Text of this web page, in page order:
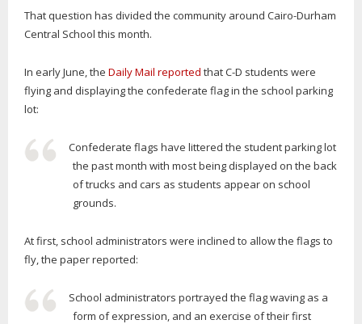
That question has divided the community around Cairo-Durham
Central School this month.
In early June, the Daily Mail reported that C-D students were
flying and displaying the confederate flag in the school parking
lot:
Confederate flags have littered the student parking lot
the past month with most being displayed on the back
of trucks and cars as students appear on school
grounds.
At first, school administrators were inclined to allow the flags to
fly, the paper reported:
School administrators portrayed the flag waving as a
form of expression, and an exercise of their first